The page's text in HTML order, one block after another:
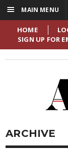
HOME
SIGN UP FOR
ARCHIVE
☰ MAIN MENU